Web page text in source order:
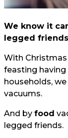
We know it
legged
With
feasting
households,
vacuums.
And by food
legged friends.